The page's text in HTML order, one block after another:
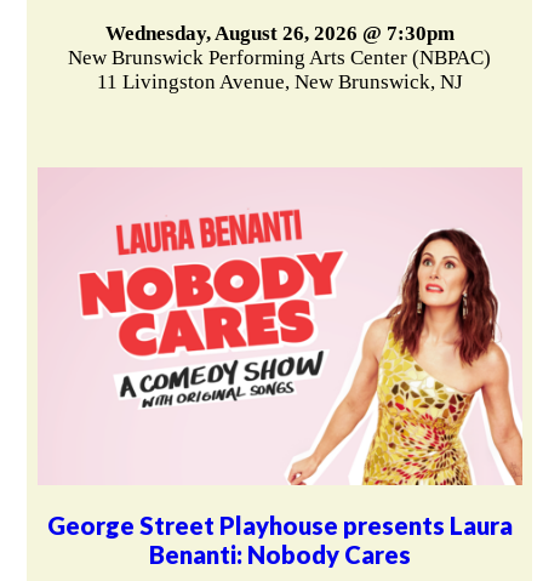
Wednesday, August 26, 2026 @ 7:30pm
New Brunswick Performing Arts Center (NBPAC)
11 Livingston Avenue, New Brunswick, NJ
George Street Playhouse presents Laura
Benanti: Nobody Cares